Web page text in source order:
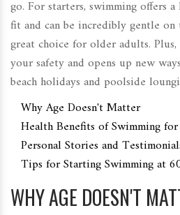
go. For starters, swimming offers
fit and can be incredibly gentle
great choice for older adults.
your safety and opens up new
beach holidays and poolside
Why Age Doesn't Matter
Health Benefits of Swimming
Personal Stories and
Tips for Starting Swimming at
WHY AGE DOESN'T